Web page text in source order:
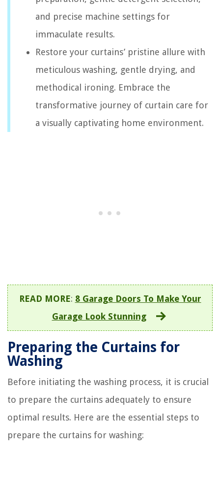
and precise machine settings for
immaculate results.
Restore your curtains’ pristine allure with
meticulous washing, gentle drying, and
methodical ironing. Embrace the
transformative journey of curtain care for
a visually captivating home environment.
READ MORE: 8 Garage Doors To Make Your
Garage Look Stunning
Preparing the Curtains for
Washing
Before initiating the washing process, it is crucial
to prepare the curtains adequately to ensure
optimal results. Here are the essential steps to
prepare the curtains for washing: